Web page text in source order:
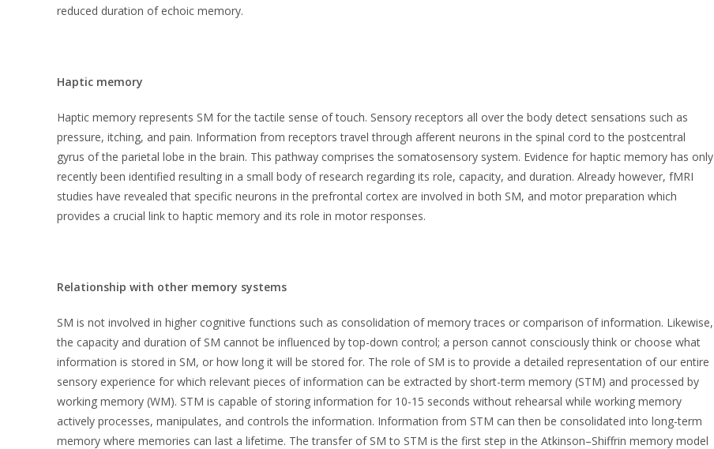
reduced duration of echoic memory.
Haptic memory
Haptic memory represents SM for the tactile sense of touch. Sensory receptors all over the body detect sensations such as
pressure, itching, and pain. Information from receptors travel through afferent neurons in the spinal cord to the postcentral
gyrus of the parietal lobe in the brain. This pathway comprises the somatosensory system. Evidence for haptic memory has only
recently been identified resulting in a small body of research regarding its role, capacity, and duration. Already however, fMRI
studies have revealed that specific neurons in the prefrontal cortex are involved in both SM, and motor preparation which
provides a crucial link to haptic memory and its role in motor responses.
Relationship with other memory systems
SM is not involved in higher cognitive functions such as consolidation of memory traces or comparison of information. Likewise,
the capacity and duration of SM cannot be influenced by top-down control; a person cannot consciously think or choose what
information is stored in SM, or how long it will be stored for. The role of SM is to provide a detailed representation of our entire
sensory experience for which relevant pieces of information can be extracted by short-term memory (STM) and processed by
working memory (WM). STM is capable of storing information for 10-15 seconds without rehearsal while working memory
actively processes, manipulates, and controls the information. Information from STM can then be consolidated into long-term
memory where memories can last a lifetime. The transfer of SM to STM is the first step in the Atkinson–Shiffrin memory model